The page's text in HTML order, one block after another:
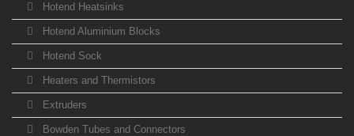
Hotend Heatsinks
Hotend Aluminium Blocks
Hotend Sock
Heaters and Thermistors
Extruders
Bowden Tubes and Connectors